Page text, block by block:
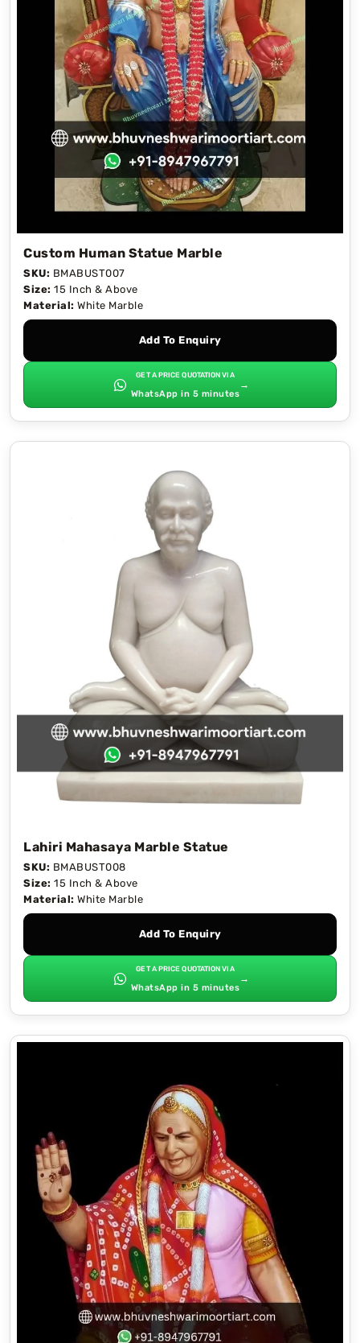
Custom Human Statue Marble
SKU: BMABUST007
Size: 15 Inch & Above
Material: White Marble
Add To Enquiry
GET A PRICE QUOTATION VIA
WhatsApp in 5 minutes
→
Lahiri Mahasaya Marble Statue
SKU: BMABUST008
Size: 15 Inch & Above
Material: White Marble
Add To Enquiry
GET A PRICE QUOTATION VIA
WhatsApp in 5 minutes
→